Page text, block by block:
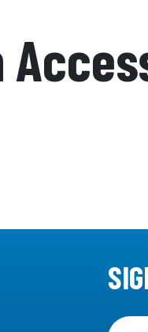
Sign